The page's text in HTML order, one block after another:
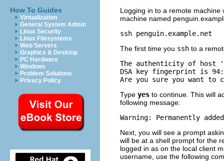
How To Guides
Virtualization
General System Admin
Linux Security
Linux Filesystems
Web Servers
Graphics & Desktop
PC Hardware
Windows
Problem Solutions
Privacy Policy
Logging in to a remote machine
machine named
The first time you ssh to a
The authenticity of host
DSA key fingerprint is
Type yes to continue. This will
following message:
Next, you will see a prompt
will be at a shell prompt for the
logged in as on the local client
username, use the following